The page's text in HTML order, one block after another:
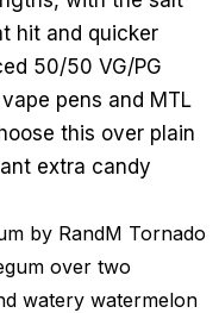
hit and quicker
50/50 VG/PG
pens and MTL
this over plain
extra candy
by RandM Tornado
over two
watery watermelon